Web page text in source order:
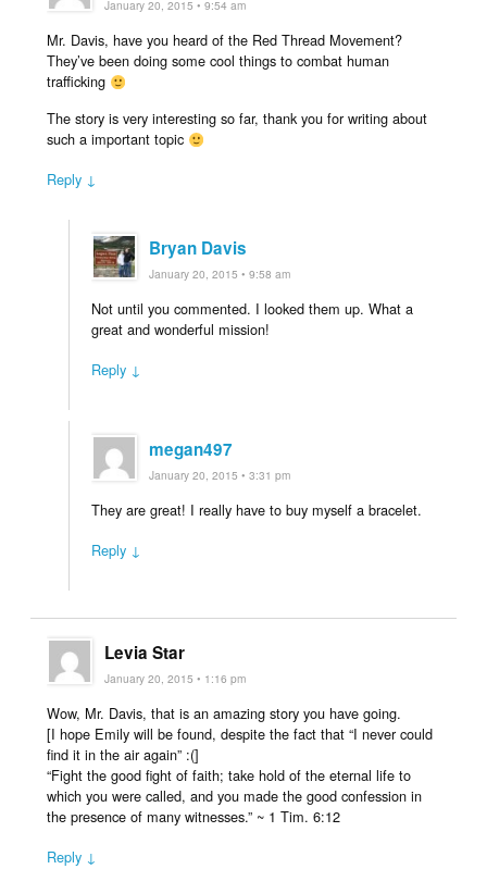
January 20, 2015 • 9:54 am
Mr. Davis, have you heard of the Red Thread Movement?
They’ve been doing some cool things to combat human
trafficking
The story is very interesting so far, thank you for writing about
such a important topic
Reply ↓
Bryan Davis
January 20, 2015 • 9:58 am
Not until you commented. I looked them up. What a
great and wonderful mission!
Reply ↓
megan497
January 20, 2015 • 3:31 pm
They are great! I really have to buy myself a bracelet.
Reply ↓
Levia Star
January 20, 2015 • 1:16 pm
Wow, Mr. Davis, that is an amazing story you have going.
[I hope Emily will be found, despite the fact that “I never could
find it in the air again” :(]
“Fight the good fight of faith; take hold of the eternal life to
which you were called, and you made the good confession in
the presence of many witnesses.” ~ 1 Tim. 6:12
Reply ↓